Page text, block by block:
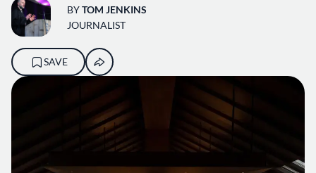
BYTOM JENKINS
JOURNALIST
SAVE